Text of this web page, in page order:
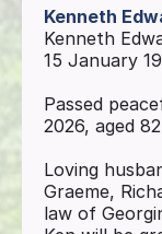
Kenneth
Kenneth
15 January
Passed
2026, aged
Loving
Graeme,
law of